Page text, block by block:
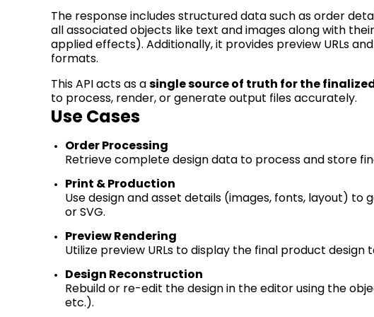
The response includes structured data such as order
all associated objects like text and images along with
applied effects). Additionally, it provides preview URLs
formats.
This API acts asasingle sourceof truth for the
to process, render, or generate output files accurately.
Use Cases
Order Processing
Retrieve complete design data to process and store
Print & Production
Use design and asset details (images, fonts, layout) to
or SVG.
Preview Rendering
Utilize preview URLs to display the final product design
Design Reconstruction
Rebuild or re-edit the design in the editor using the
etc.).